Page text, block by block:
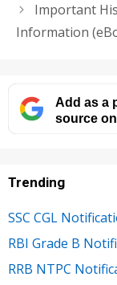
Important
Information
Add as a
source
Trending
SSC CGL
RBI Grade B
RRB NTPC